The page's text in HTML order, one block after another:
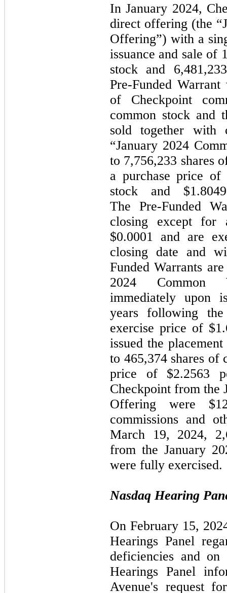
In January 2024,
direct offering (the
Offering”) with a
issuance and sale of
stock and
Pre-Funded
of Checkpoint
common stock and
sold together with
“January 2024
to 7,756,233 shares
a purchase price of
stock and
The Pre-Funded
closing except for
$0.0001 and are
closing date and
Funded Warrants
2024 Common
immediately upon
years following
exercise price of
issued the
to 465,374 shares of
price of $2.2563
Checkpoint from the
Offering were
commissions and
March 19, 2024,
from the January
were fully exercised.
Nasdaq Hearing
On February 15,
Hearings Panel
deficiencies and
Hearings Panel
Avenue's request